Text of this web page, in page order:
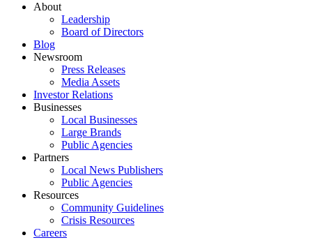
About
Leadership
Board of Directors
Blog
Newsroom
Press Releases
Media Assets
Investor Relations
Businesses
Local Businesses
Large Brands
Public Agencies
Partners
Local News Publishers
Public Agencies
Resources
Community Guidelines
Crisis Resources
Careers